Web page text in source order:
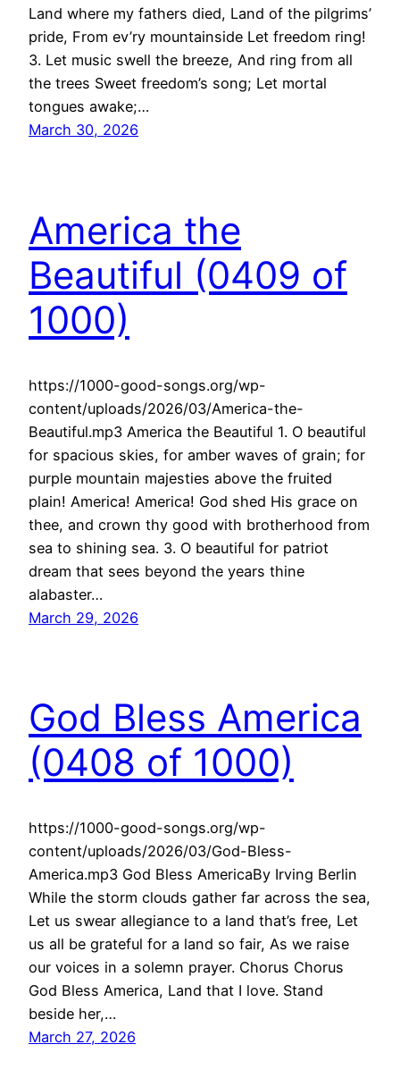
Land where my fathers died, Land of the pilgrims’
pride, From ev’ry mountainside Let freedom ring!
3. Let music swell the breeze, And ring from all
the trees Sweet freedom’s song; Let mortal
tongues awake;…
March 30, 2026
America the
Beautiful (0409 of
1000)
https://1000-good-songs.org/wp-
content/uploads/2026/03/America-the-
Beautiful.mp3 America the Beautiful 1. O beautiful
for spacious skies, for amber waves of grain; for
purple mountain majesties above the fruited
plain! America! America! God shed His grace on
thee, and crown thy good with brotherhood from
sea to shining sea. 3. O beautiful for patriot
dream that sees beyond the years thine
alabaster…
March 29, 2026
God Bless America
(0408 of 1000)
https://1000-good-songs.org/wp-
content/uploads/2026/03/God-Bless-
America.mp3 God Bless AmericaBy Irving Berlin
While the storm clouds gather far across the sea,
Let us swear allegiance to a land that’s free, Let
us all be grateful for a land so fair, As we raise
our voices in a solemn prayer. Chorus Chorus
God Bless America, Land that I love. Stand
beside her,…
March 27, 2026